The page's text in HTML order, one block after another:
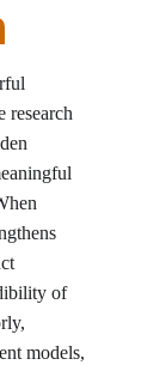
research
of
models,